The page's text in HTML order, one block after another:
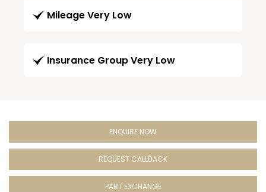
Mileage Very Low
Insurance Group Very Low
ENQUIRE NOW
REQUEST CALLBACK
PART EXCHANGE